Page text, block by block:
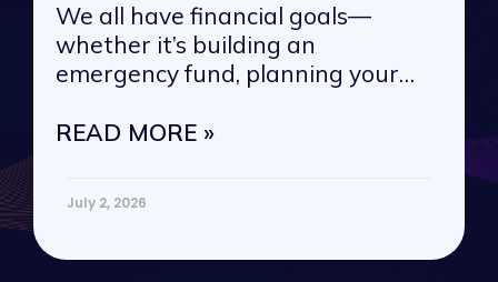
We all have financial goals—
whether it’s building an
emergency fund, planning your
READ MORE »
July 2, 2026